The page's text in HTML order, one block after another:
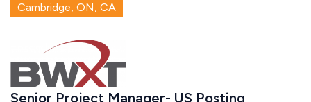
Cambridge, ON, CA
Senior Project Manager- US Posting